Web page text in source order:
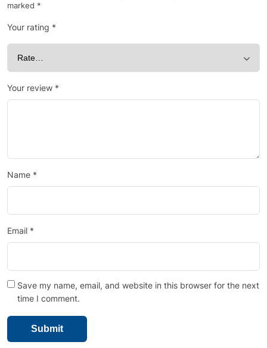
marked *
Your rating *
Your review *
Name *
Email *
Save my name, email, and website in this browser for the next
time I comment.